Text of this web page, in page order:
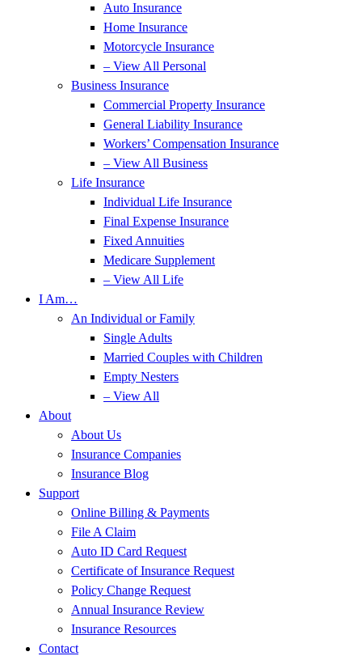
Auto Insurance
Home Insurance
Motorcycle Insurance
– View All Personal
Business Insurance
Commercial Property Insurance
General Liability Insurance
Workers’ Compensation Insurance
– View All Business
Life Insurance
Individual Life Insurance
Final Expense Insurance
Fixed Annuities
Medicare Supplement
– View All Life
I Am…
An Individual or Family
Single Adults
Married Couples with Children
Empty Nesters
– View All
About
About Us
Insurance Companies
Insurance Blog
Support
Online Billing & Payments
File A Claim
Auto ID Card Request
Certificate of Insurance Request
Policy Change Request
Annual Insurance Review
Insurance Resources
Contact